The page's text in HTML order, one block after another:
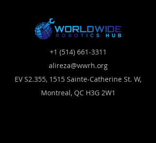
+1 (514) 661-3311
alireza@wwrh.org
EV S2.355, 1515 Sainte-Catherine St. W,
Montreal, QC H3G 2W1